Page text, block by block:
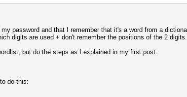
password and that I remember that it's a word from a
digits are used + don't remember the positions of the 2 digits.
but do the steps as I explained in my first post.
do this: